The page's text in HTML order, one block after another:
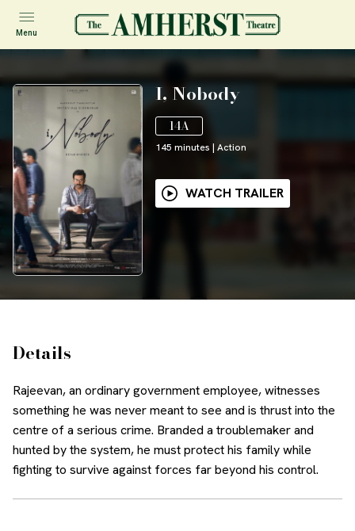
Menu
I, Nobody
14A
145 minutes | Action
WATCH TRAILER
Details
Rajeevan, an ordinary government employee, witnesses
something he was never meant to see and is thrust into the
centre of a serious crime. Branded a troublemaker and
hunted by the system, he must protect his family while
fighting to survive against forces far beyond his control.